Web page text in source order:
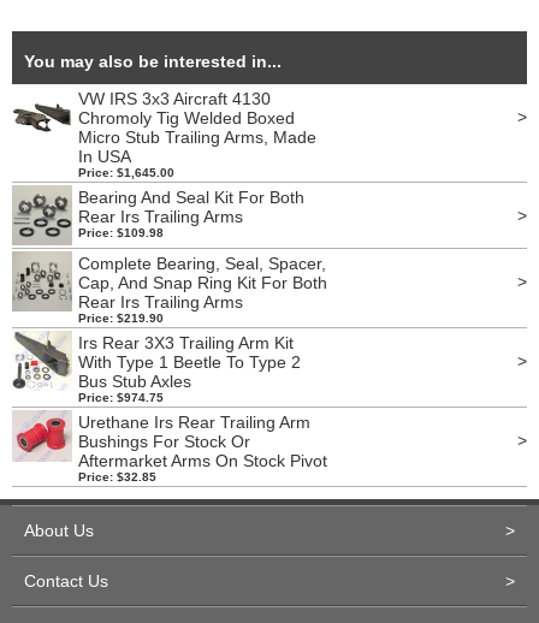
You may also be interested in...
VW IRS 3x3 Aircraft 4130
Chromoly Tig Welded Boxed
Micro Stub Trailing Arms, Made
In USA
Price: $1,645.00
>
Bearing And Seal Kit For Both
Rear Irs Trailing Arms
Price: $109.98
>
Complete Bearing, Seal, Spacer,
Cap, And Snap Ring Kit For Both
Rear Irs Trailing Arms
Price: $219.90
>
Irs Rear 3X3 Trailing Arm Kit
With Type 1 Beetle To Type 2
Bus Stub Axles
Price: $974.75
>
Urethane Irs Rear Trailing Arm
Bushings For Stock Or
Aftermarket Arms On Stock Pivot
Price: $32.85
>
About Us >
Contact Us >